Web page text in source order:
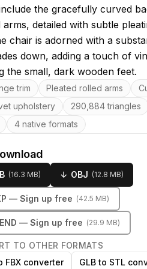
the gracefully curved
detailed with subtle
chair is adorned with a
down, adding a touch of
the small, dark wooden feet.
trim Pleated rolled arms
upholstery
290,884 triangles
4 native formats
(16.3 MB) ↓ OBJ (12.8 MB)
— Sign up free (42.5 MB)
— Sign up free (29.9 MB)
TO OTHER FORMATS
FBX converter
GLB to STL